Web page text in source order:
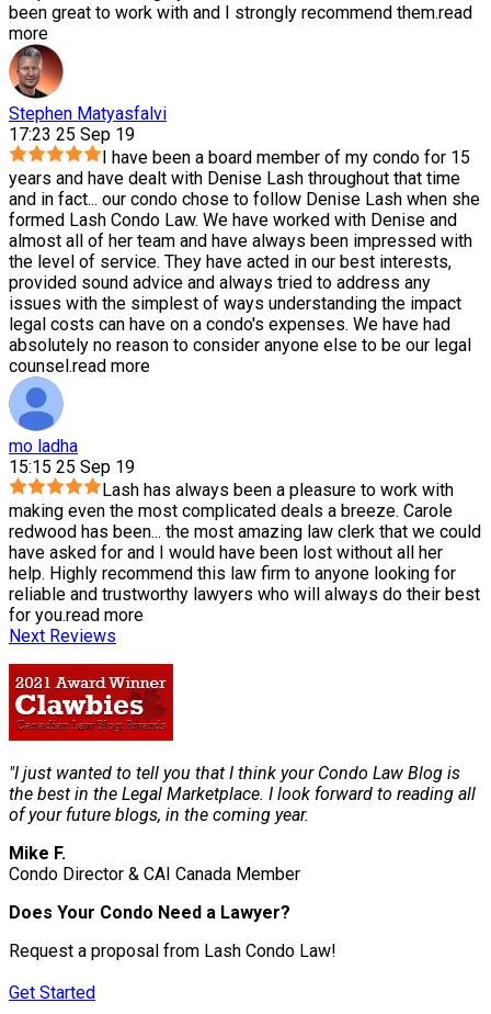
been great to work with and I strongly recommend them.read
more
Stephen Matyasfalvi
17:23 25 Sep 19
I have been a board member of my condo for 15
years and have dealt with Denise Lash throughout that time
and in fact... our condo chose to follow Denise Lash when she
formed Lash Condo Law. We have worked with Denise and
almost all of her team and have always been impressed with
the level of service. They have acted in our best interests,
provided sound advice and always tried to address any
issues with the simplest of ways understanding the impact
legal costs can have on a condo's expenses. We have had
absolutely no reason to consider anyone else to be our legal
counsel.read more
mo ladha
15:15 25 Sep 19
Lash has always been a pleasure to work with
making even the most complicated deals a breeze. Carole
redwood has been... the most amazing law clerk that we could
have asked for and I would have been lost without all her
help. Highly recommend this law firm to anyone looking for
reliable and trustworthy lawyers who will always do their best
for you.read more
Next Reviews
"I just wanted to tell you that I think your Condo Law Blog is
the best in the Legal Marketplace. I look forward to reading all
of your future blogs, in the coming year.
Mike F.
Condo Director & CAI Canada Member
Does Your Condo Need a Lawyer?
Request a proposal from Lash Condo Law!
Get Started